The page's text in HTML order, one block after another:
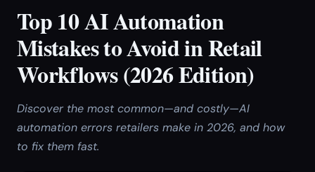
Top 10 AI Automation
Mistakes to Avoid in Retail
Workflows (2026 Edition)
Discover the most common—and costly—AI
automation errors retailers make in 2026, and how
to fix them fast.